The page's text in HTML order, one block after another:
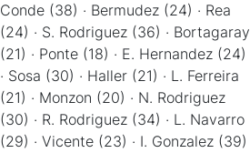
Conde (38) · Bermudez (24) · Rea
(24) · S. Rodriguez (36) · Bortagaray
(21) · Ponte (18) · E. Hernandez (24)
· Sosa (30) · Haller (21) · L. Ferreira
(21) · Monzon (20) · N. Rodriguez
(30) · R. Rodriguez (34) · L. Navarro
(29) · Vicente (23) · I. Gonzalez (39)